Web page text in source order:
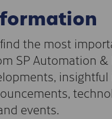
the most
SP Automation &
events.